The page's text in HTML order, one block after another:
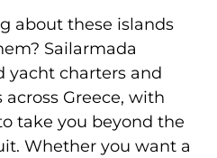
about these islands
Sailarmada
yacht charters and
Greece, with
take you beyond the
Whether you want a